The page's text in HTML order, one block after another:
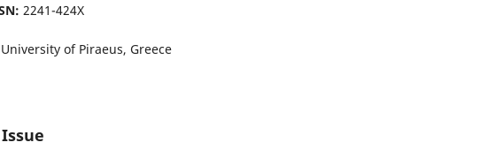
2241-424X
University of Piraeus, Greece